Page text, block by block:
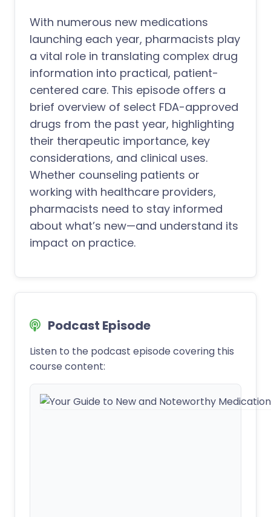
With numerous new medications
launching each year, pharmacists play
a vital role in translating complex drug
information into practical, patient-
centered care. This episode offers a
brief overview of select FDA-approved
drugs from the past year, highlighting
their therapeutic importance, key
considerations, and clinical uses.
Whether counseling patients or
working with healthcare providers,
pharmacists need to stay informed
about what’s new—and understand its
impact on practice.
Podcast Episode
Listen to the podcast episode covering this
course content: